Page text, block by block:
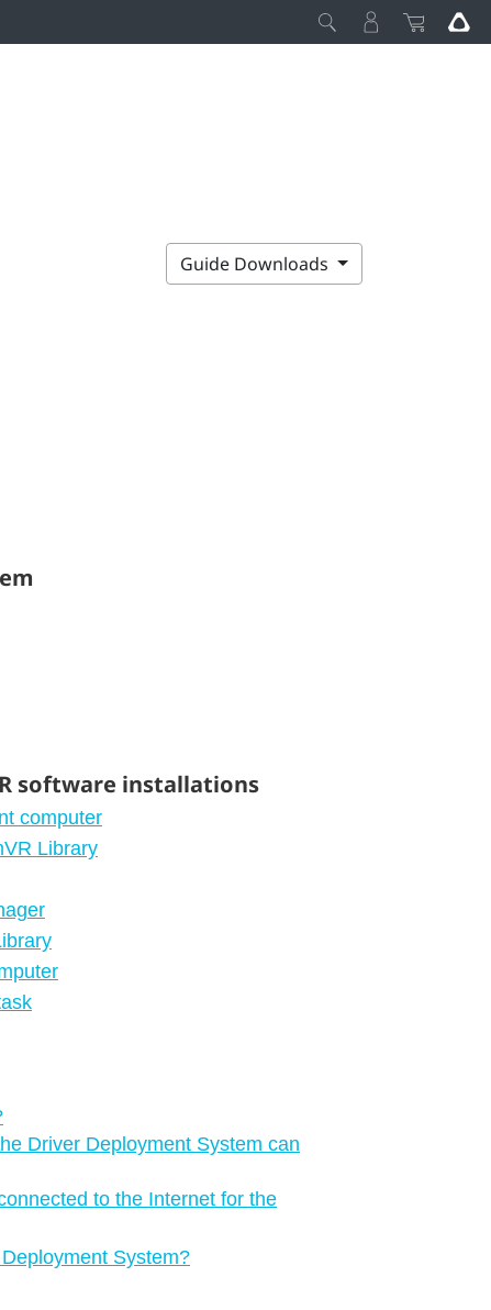
Guide Downloads
software installations
computer
Library
Driver Deployment System can
to the Internet for the
System?